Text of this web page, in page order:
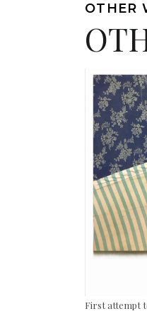
OTHER
First attempt